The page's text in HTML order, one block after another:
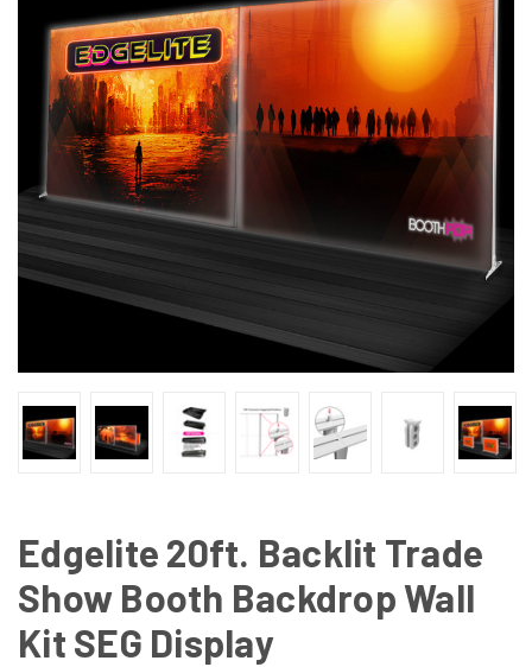
Edgelite 20ft. Backlit Trade
Show Booth Backdrop Wall
Kit SEG Display